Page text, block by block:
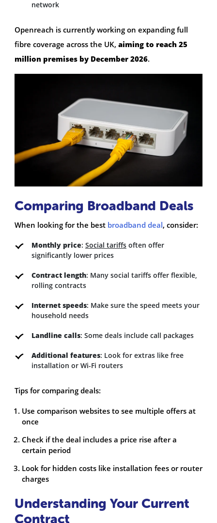
network
Openreach is currently working on expanding full
fibre coverage across the UK, aiming to reach 25
million premises by December 2026.
Comparing Broadband Deals
When looking for the best broadband deal, consider:
Monthly price: Social tariffs often offer
significantly lower prices
Contract length: Many social tariffs offer flexible,
rolling contracts
Internet speeds: Make sure the speed meets your
household needs
Landline calls: Some deals include call packages
Additional features: Look for extras like free
installation or Wi-Fi routers
Tips for comparing deals:
Use comparison websites to see multiple offers at
once
Check if the deal includes a price rise after a
certain period
Look for hidden costs like installation fees or router
charges
Understanding Your Current
Contract